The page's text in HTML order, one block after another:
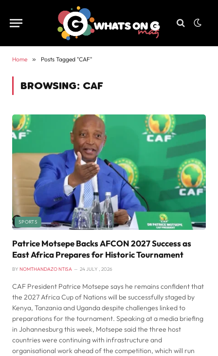
Home » Posts Tagged "CAF"
BROWSING: CAF
SPORTS
Patrice Motsepe Backs AFCON 2027 Success as
East Africa Prepares for Historic Tournament
BY NOMTHANDAZO NTISA 24 JULY , 2026
CAF President Patrice Motsepe says he remains confident that
the 2027 Africa Cup of Nations will be successfully staged by
Kenya, Tanzania and Uganda despite challenges linked to
preparations for the tournament. Speaking at a media briefing
in Johannesburg this week, Motsepe said the three host
countries were continuing with infrastructure and
organisational work ahead of the competition, which will run